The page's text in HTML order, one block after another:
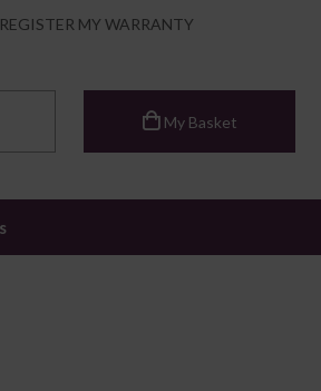
REGISTER MY WARRANTY
My Basket